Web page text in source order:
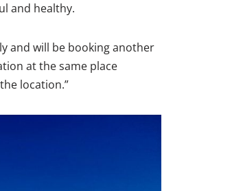
and healthy.
and will be booking another
at the same place
location.”